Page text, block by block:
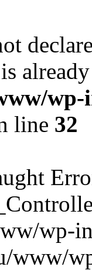
line 32
wp-
www/